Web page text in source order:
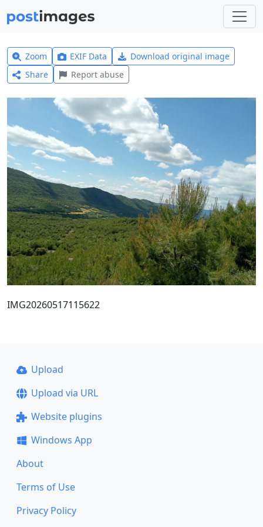
Zoom EXIF Data
Download original image
Share
Report abuse
IMG20260517115622
Upload
Upload via URL
Website plugins
Windows App
About
Terms of Use
Privacy Policy